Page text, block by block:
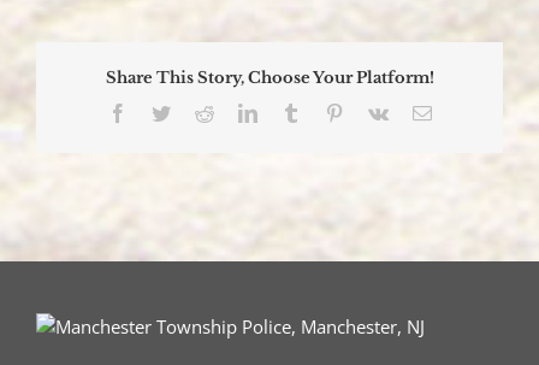
Departmental
Share This Story, Choose Your Platform!
Facebook
TwitterRedditLinkedInTumblr Pinterest
Vk Email